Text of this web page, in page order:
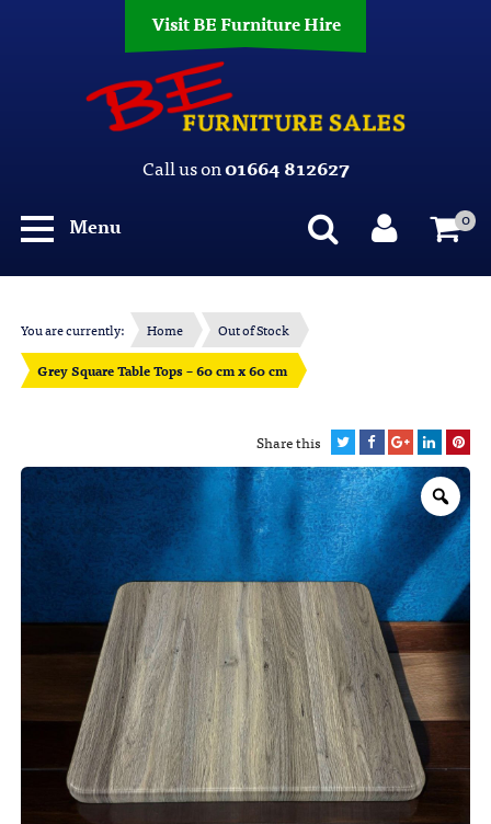
Visit BE Furniture Hire
Call us on01664 812627
Menu
0
You are currently: Home
Out of Stock
Grey Square Table Tops – 60 cm x 60 cm
Share this